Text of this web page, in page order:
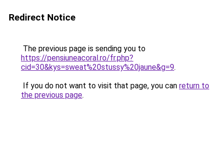
Redirect Notice
The previous page is sending you to
https://pensiuneacoral.ro/fr.php?
cid=30&kys=sweat%20stussy%20jaune&g=9.
If you do not want to visit that page, you can return to
the previous page.